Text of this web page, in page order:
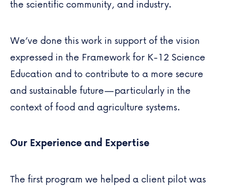
the scientific community, and industry.
We’ve done this work in support of the vision
expressed in the Framework for K-12 Science
Education and to contribute to a more secure
and sustainable future—particularly in the
context of food and agriculture systems.
Our Experience and Expertise
The first program we helped a client pilot was